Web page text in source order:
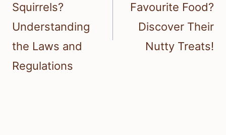
Squirrels?
Understanding
the Laws and
Regulations
Favourite Food?
Discover Their
Nutty Treats!